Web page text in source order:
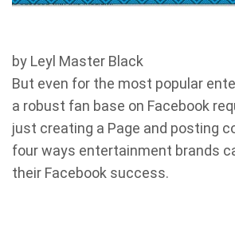
by Leyl Master Black
But even for the most popular
a robust fan base on Facebook
just creating a Page and posting
four ways entertainment brands
their Facebook success.